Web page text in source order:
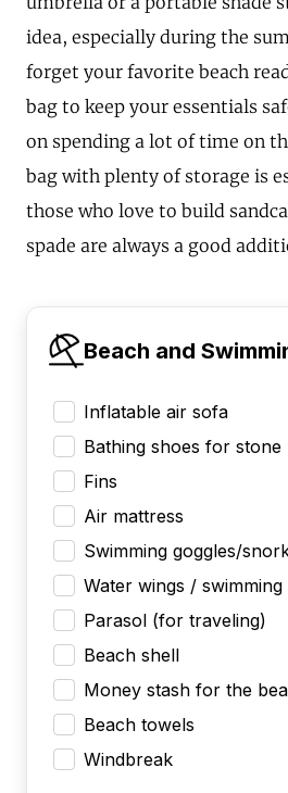
idea, especially during the
forget your favorite beach
bag to keep your essentials
on spending a lot of time on
bag with plenty of storage is
those who love to build
spade are always a good
Beach and
Inflatable air sofa
Bathing shoes for stone
Fins
Air mattress
Swimming goggles/
Water wings / swimming
Parasol (for traveling)
Beach shell
Money stash for the
Beach towels
Windbreak